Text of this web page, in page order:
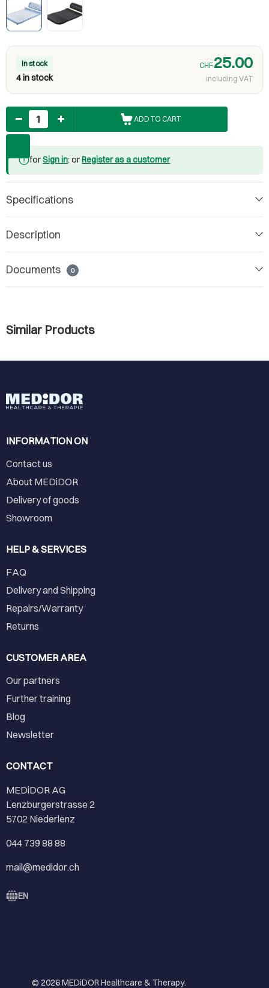
In stock
4 in stock
CHF25.00
including VAT
Quantity
ADD TO CART
forSign in: orRegister as a customer
Specifications
Description
Documents 0
Similar Products
INFORMATION ON
Contact us
About MEDiDOR
Delivery of goods
Showroom
HELP & SERVICES
FAQ
Delivery and Shipping
Repairs/Warranty
Returns
CUSTOMER AREA
Our partners
Further training
Blog
Newsletter
CONTACT
MEDiDOR AG
Lenzburgerstrasse 2
5702 Niederlenz
044 739 88 88
mail@medidor.ch
EN
© 2026MEDiDOR Healthcare & Therapy.